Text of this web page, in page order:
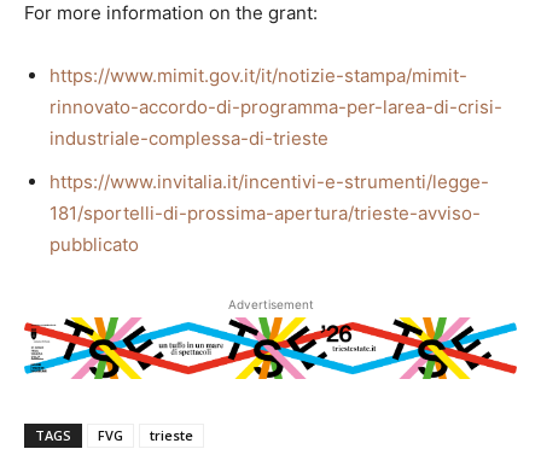
For more information on the grant:
https://www.mimit.gov.it/it/notizie-stampa/mimit-
rinnovato-accordo-di-programma-per-larea-di-crisi-
industriale-complessa-di-trieste
https://www.invitalia.it/incentivi-e-strumenti/legge-
181/sportelli-di-prossima-apertura/trieste-avviso-
pubblicato
Advertisement
TAGS FVG trieste